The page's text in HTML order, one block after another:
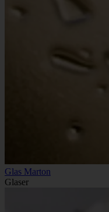
Glas Marton
Glaser